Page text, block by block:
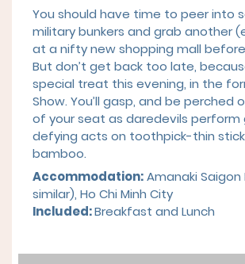
You should have time to peer into
military bunkers and grab another
at a nifty new shopping mall
But don’t get back too late,
special treat this evening, in the
Show. You’ll gasp, and be perched
of your seat as daredevils perform
defying acts on toothpick-thin
bamboo.
Accommodation: Amanaki Saigon
similar), Ho Chi Minh City
Included:Breakfast and Lunch